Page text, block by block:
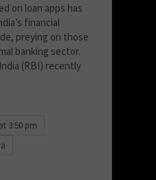
on loan apps has
financial
preying on those
banking sector.
(RBI) recently
3:50 pm